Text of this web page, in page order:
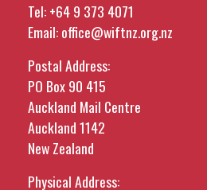
Tel:+64 9 373 4071
Email:office@wiftnz.org.nz
Postal Address:
PO Box 90 415
Auckland Mail Centre
Auckland 1142
New Zealand
Physical Address: